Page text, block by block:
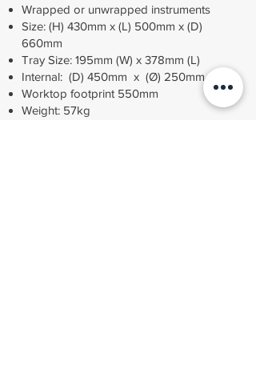
Wrapped or unwrapped instruments
Size: (H) 430mm x (L) 500mm x (D)
660mm
Tray Size: 195mm (W) x 378mm (L)
Internal: (D) 450mm x (Ø) 250mm
​Worktop footprint 550mm
Weight: 57kg